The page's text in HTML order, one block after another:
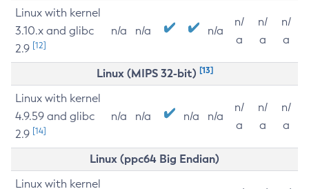
Linux with kernel
3.10.x and glibc
2.9 [12]
n/a n/a n/a
n/
a
n/
a
n/
a
Linux (MIPS 32-bit) [13]
Linux with kernel
4.9.59 and glibc
2.9 [14]
n/a n/a n/a n/a
n/
a
n/
a
n/
a
Linux (ppc64 Big Endian)
Linux with kernel